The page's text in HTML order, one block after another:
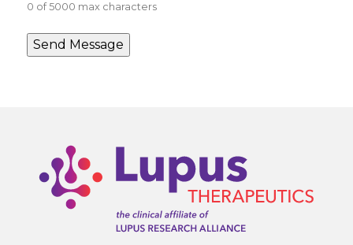
0 of 5000 max characters